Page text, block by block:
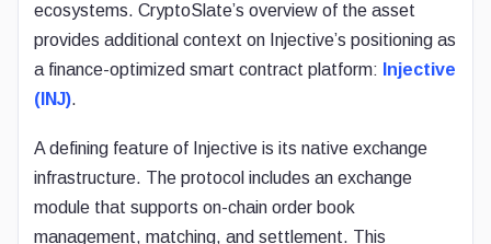
ecosystems. CryptoSlate’s overview of the asset
provides additional context on Injective’s positioning as
a finance-optimized smart contract platform: Injective
(INJ).
A defining feature of Injective is its native exchange
infrastructure. The protocol includes an exchange
module that supports on-chain order book
management, matching, and settlement. This